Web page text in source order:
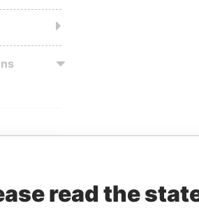
read the